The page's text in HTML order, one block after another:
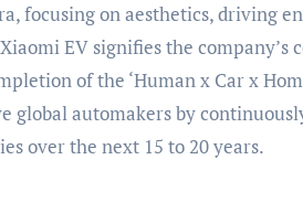
focusing on aesthetics, driving
EV signifies the
of the ‘Human x Car x
global automakers by
over the next 15 to 20 years.